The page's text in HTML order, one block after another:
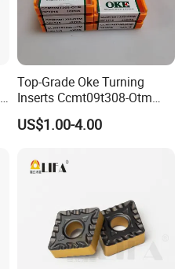
Top-Grade Oke Turning
Inserts Ccmt09t308-Otm
Dp1315, 10PCS Per
Package, Competitive Price,
US$1.00-4.00